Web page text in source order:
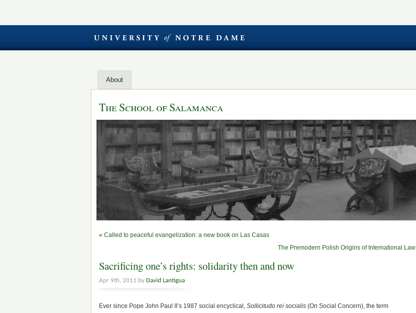
About
The School of Salamanca
« Called to peaceful evangelization: a new book on Las Casas
The Premodern Polish Origins of International Law
Sacrificing one’s rights: solidarity then and now
Apr 9th, 2011 by David Lantigua
Ever since Pope John Paul II’s 1987 social encyclical, Sollicitudo rei socialis (On Social Concern), the term